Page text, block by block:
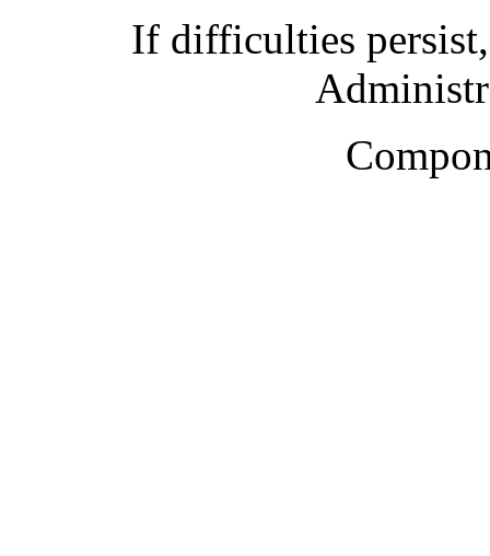
If difficulties persist,